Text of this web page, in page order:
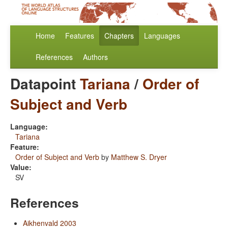
Home Features Chapters Languages
References Authors
DatapointTariana/ Order of
Subject and Verb
Language:
Tariana
Feature:
Order of Subject and Verb by Matthew S. Dryer
Value:
SV
References
Aikhenvald 2003